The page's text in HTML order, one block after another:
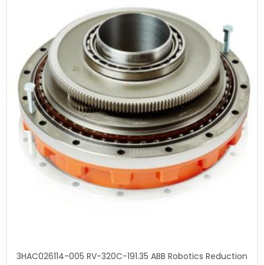
3HAC026114-005 RV-320C-191.35 ABB Robotics Reduction